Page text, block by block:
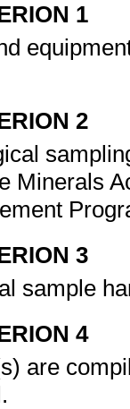
1
2
Minerals
3
sample
4
are